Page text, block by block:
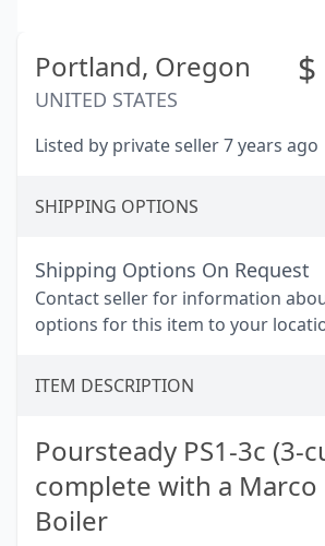
Portland, Oregon
UNITED STATES
$
Listed by private seller 7 years ago
SHIPPING OPTIONS
Shipping Options On Request
Contact seller for information
options for this item to your
ITEM DESCRIPTION
Poursteady PS1-3c (3-
complete with a Marco
Boiler